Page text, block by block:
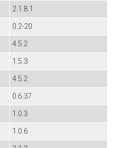
2.1.8.1
0.2-20
4.5.2
1.5.3
4.5.2
0.6.37
1.0.3
1.0.6